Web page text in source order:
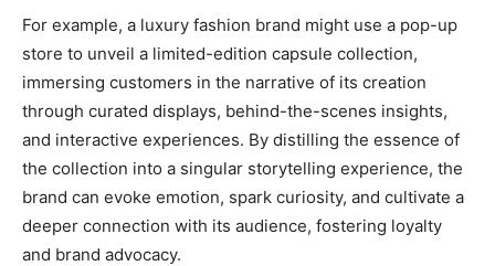
For example, a luxury fashion brand might use a pop-up
store to unveil a limited-edition capsule collection,
immersing customers in the narrative of its creation
through curated displays, behind-the-scenes insights,
and interactive experiences. By distilling the essence of
the collection into a singular storytelling experience, the
brand can evoke emotion, spark curiosity, and cultivate a
deeper connection with its audience, fostering loyalty
and brand advocacy.